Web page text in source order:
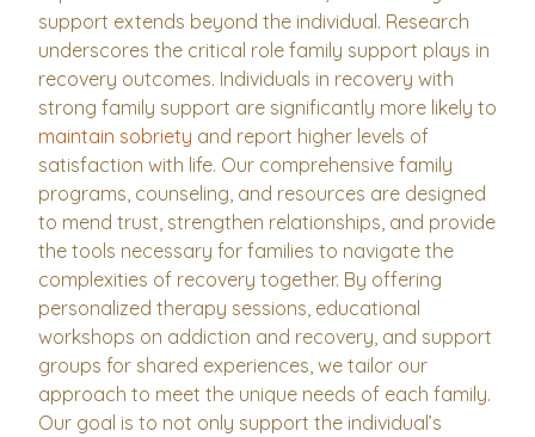
support extends beyond the individual. Research
underscores the critical role family support plays in
recovery outcomes. Individuals in recovery with
strong family support are significantly more likely to
maintain sobriety and report higher levels of
satisfaction with life. Our comprehensive family
programs, counseling, and resources are designed
to mend trust, strengthen relationships, and provide
the tools necessary for families to navigate the
complexities of recovery together. By offering
personalized therapy sessions, educational
workshops on addiction and recovery, and support
groups for shared experiences, we tailor our
approach to meet the unique needs of each family.
Our goal is to not only support the individual’s